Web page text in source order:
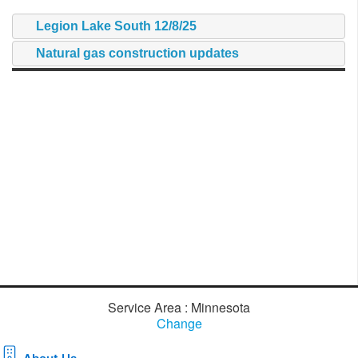
Legion Lake South 12/8/25
Natural gas construction updates
Service Area : Minnesota
Change